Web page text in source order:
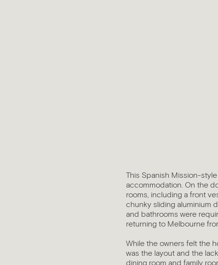
This Spanish Mission-
accommodation. On the
rooms, including a front
chunky sliding aluminium
and bathrooms were
returning to Melbourne
While the owners felt the
was the layout and the
dining room and family